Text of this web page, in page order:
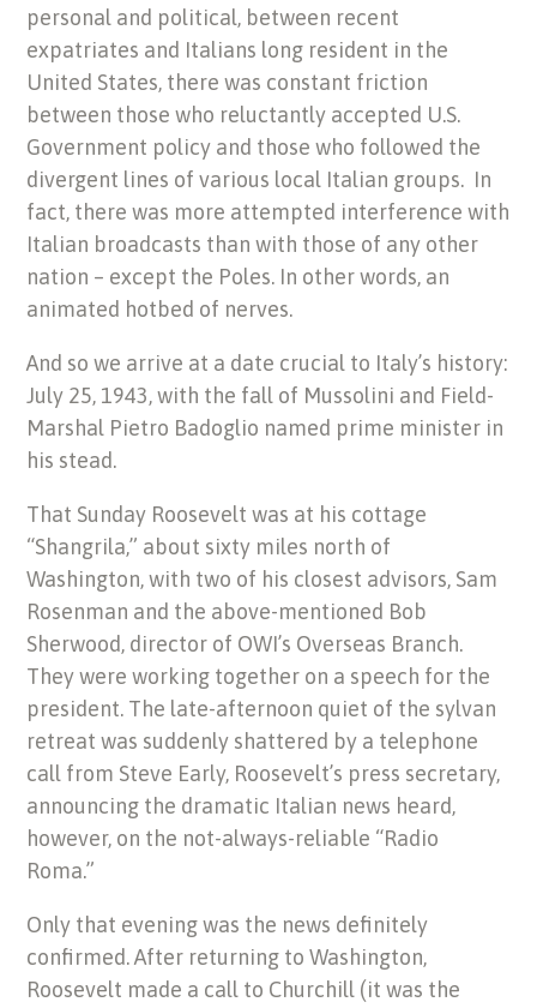
personal and political, between recent
expatriates and Italians long resident in the
United States, there was constant friction
between those who reluctantly accepted U.S.
Government policy and those who followed the
divergent lines of various local Italian groups. In
fact, there was more attempted interference with
Italian broadcasts than with those of any other
nation – except the Poles. In other words, an
animated hotbed of nerves.
And so we arrive at a date crucial to Italy’s history:
July 25, 1943, with the fall of Mussolini and Field-
Marshal Pietro Badoglio named prime minister in
his stead.
That Sunday Roosevelt was at his cottage
“Shangrila,” about sixty miles north of
Washington, with two of his closest advisors, Sam
Rosenman and the above-mentioned Bob
Sherwood, director of OWI’s Overseas Branch.
They were working together on a speech for the
president. The late-afternoon quiet of the sylvan
retreat was suddenly shattered by a telephone
call from Steve Early, Roosevelt’s press secretary,
announcing the dramatic Italian news heard,
however, on the not-always-reliable “Radio
Roma.”
Only that evening was the news definitely
confirmed. After returning to Washington,
Roosevelt made a call to Churchill (it was the